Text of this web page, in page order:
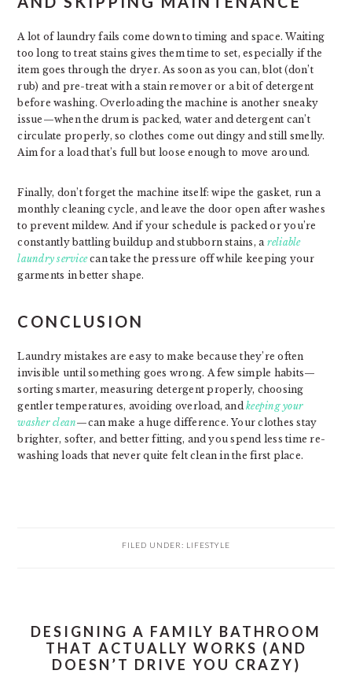
A lot of laundry fails come down to timing and space. Waiting
too long to treat stains gives them time to set, especially if the
item goes through the dryer. As soon as you can, blot (don’t
rub) and pre-treat with a stain remover or a bit of detergent
before washing. Overloading the machine is another sneaky
issue—when the drum is packed, water and detergent can’t
circulate properly, so clothes come out dingy and still smelly.
Aim for a load that’s full but loose enough to move around.
Finally, don’t forget the machine itself: wipe the gasket, run a
monthly cleaning cycle, and leave the door open after washes
to prevent mildew. And if your schedule is packed or you’re
constantly battling buildup and stubborn stains, a reliable
laundry servicecan take the pressure off while keeping your
garments in better shape.
CONCLUSION
Laundry mistakes are easy to make because they’re often
invisible until something goes wrong. A few simple habits—
sorting smarter, measuring detergent properly, choosing
gentler temperatures, avoiding overload, andkeeping your
washer clean—can make a huge difference. Your clothes stay
brighter, softer, and better fitting, and you spend less time re-
washing loads that never quite felt clean in the first place.
FILED UNDER: LIFESTYLE
DESIGNING A FAMILY BATHROOM
THAT ACTUALLY WORKS (AND
DOESN’T DRIVE YOU CRAZY)